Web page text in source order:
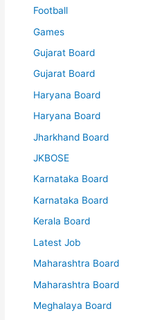
Football
Games
Gujarat Board
Gujarat Board
Haryana Board
Haryana Board
Jharkhand Board
JKBOSE
Karnataka Board
Karnataka Board
Kerala Board
Latest Job
Maharashtra Board
Maharashtra Board
Meghalaya Board